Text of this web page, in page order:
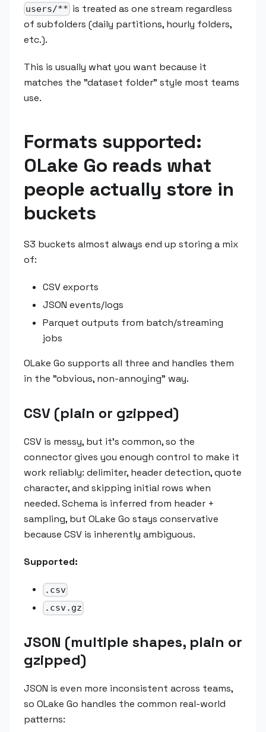
users/** is treated as one stream regardless
of subfolders (daily partitions, hourly folders,
etc.).
This is usually what you want because it
matches the "dataset folder" style most teams
use.
Formats supported:
OLake Go reads what
people actually store in
buckets
S3 buckets almost always end up storing a mix
of:
CSV exports
JSON events/logs
Parquet outputs from batch/streaming
jobs
OLake Go supports all three and handles them
in the "obvious, non-annoying" way.
CSV (plain or gzipped)
CSV is messy, but it's common, so the
connector gives you enough control to make it
work reliably: delimiter, header detection, quote
character, and skipping initial rows when
needed. Schema is inferred from header +
sampling, but OLake Go stays conservative
because CSV is inherently ambiguous.
Supported:
.csv
.csv.gz
JSON (multiple shapes, plain or
gzipped)
JSON is even more inconsistent across teams,
so OLake Go handles the common real-world
patterns: